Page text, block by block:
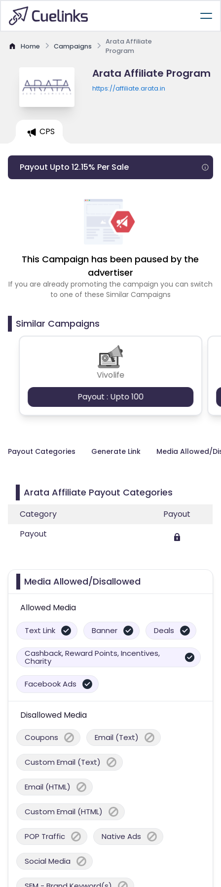
Home Campaigns
Arata Affiliate
Program
Arata Affiliate Program
https://affiliate.arata.in
CPS
Payout Upto 12.15% Per Sale
This Campaign has been paused by the
advertiser
If you are already promoting the campaign you can switch
to one of these Similar Campaigns
Similar Campaigns
Vivolife
Payout : Upto 100
Payout Categories Generate Link Media Allowed/
Arata Affiliate Payout Categories
Category
Payout
Payout
Media Allowed/Disallowed
Allowed Media
Text Link Banner Deals
Cashback, Reward Points, Incentives,
Charity
Facebook Ads
Disallowed Media
Coupons Email (Text)
Custom Email (Text)
Email (HTML)
Custom Email (HTML)
POP Traffic Native Ads
Social Media